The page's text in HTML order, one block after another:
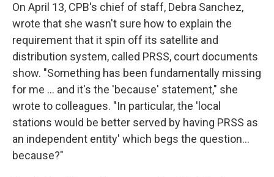
On April 13, CPB's chief of staff, Debra Sanchez,
wrote that she wasn't sure how to explain the
requirement that it spin off its satellite and
distribution system, called PRSS, court documents
show. "Something has been fundamentally missing
for me ... and it's the 'because' statement," she
wrote to colleagues. "In particular, the 'local
stations would be better served by having PRSS as
an independent entity' which begs the question...
because?"